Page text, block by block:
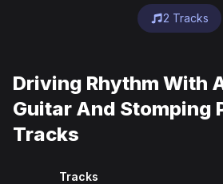
2 Tracks
Driving Rhythm With
Guitar And Stomping
Tracks
Tracks